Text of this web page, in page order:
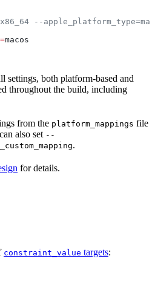
--
=macos
settings, both platform-based and
throughout the build, including
from the platform_mappings file
also set --
.
for details.
constraint_value targets: